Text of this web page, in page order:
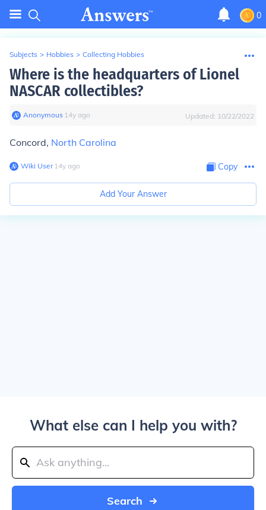
0
Subjects > Hobbies > Collecting Hobbies
Where is the headquarters of Lionel
NASCAR collectibles?
Anonymous∙ 14y ago Updated: 10/22/2022
Concord, North Carolina
Wiki User∙14y ago Copy
Add Your Answer
What else can I help you with?
Search